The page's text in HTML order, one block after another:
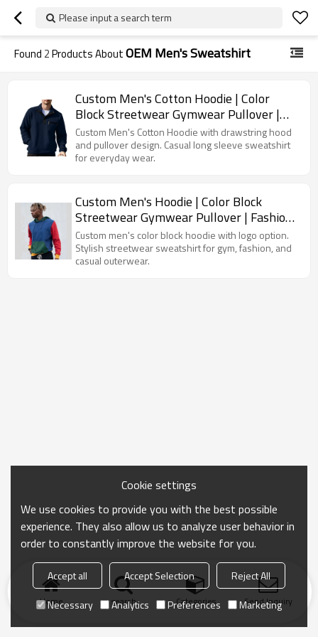
Please input a search term
Found 2Products AboutOEM Men's Sweatshirt
Custom Men's Cotton Hoodie | Color
Block Streetwear Gymwear Pullover |
Fashion Outerwear Sweatshirt
Custom Men's Cotton Hoodie with drawstring hood
and pullover design. Casual long sleeve sweatshirt
for everyday wear.
Custom Men's Hoodie | Color Block
Streetwear Gymwear Pullover | Fashion
Outerwear Sweatshirt
Custom men's color block hoodie with logo option.
Stylish streetwear sweatshirt for gym, fashion, and
casual outerwear.
Home search Categories Send Inquiry
Cookie settings
We use cookies to provide you with the best possible
experience. They also allow us to analyze user behavior in
order to constantly improve the website for you.
Accept all Accept Selection
Reject All
Necessary
Analytics Preferences Marketing